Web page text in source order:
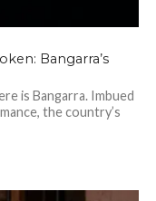
Bangarra’s
is Bangarra. Imbued
the country’s